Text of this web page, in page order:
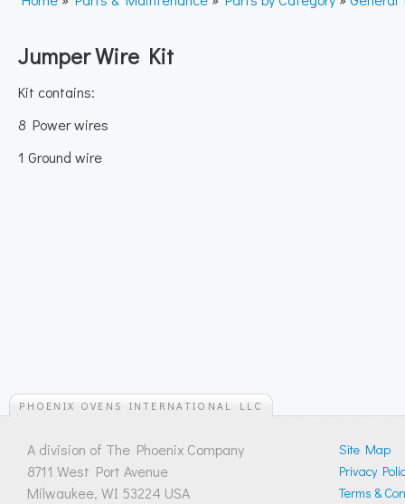
Jumper Wire Kit
Kit contains:
8 Power wires
1 Ground wire
PHOENIX OVENS INTERNATIONAL LLC
A division of The Phoenix Company
8711 West Port Avenue
Milwaukee, WI 53224 USA
Site Map
Privacy
Terms &